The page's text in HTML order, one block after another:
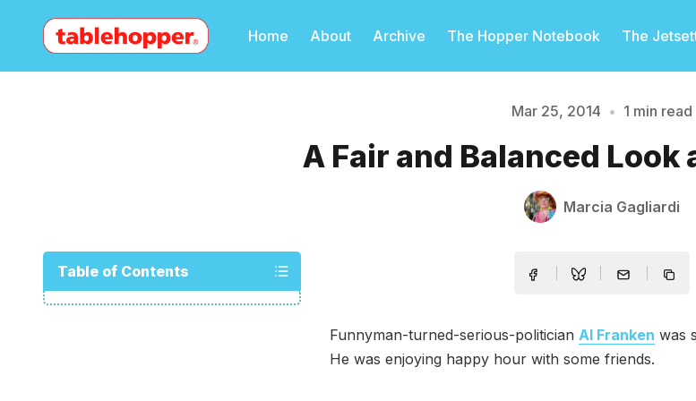
Home About Archive The Hopper Notebook The
Mar 25, 2014 • 1 min read
A Fair and Balanced Look
Marcia Gagliardi
Table of Contents
Funnyman-turned-serious-politician Al Franken was
He was enjoying happy hour with some friends.